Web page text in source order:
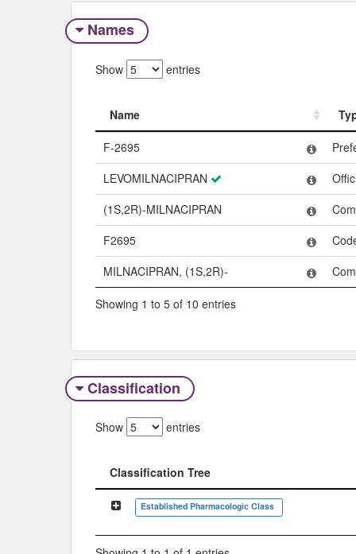
Names
Show entries
Name
F-2695
LEVOMILNACIPRAN
(1S,2R)-MILNACIPRAN
F2695
MILNACIPRAN, (1S,2R)-
Showing 1 to 5 of 10 entries
Classification
Show entries
Classification Tree
Classification Tree
Established Pharmacologic Class